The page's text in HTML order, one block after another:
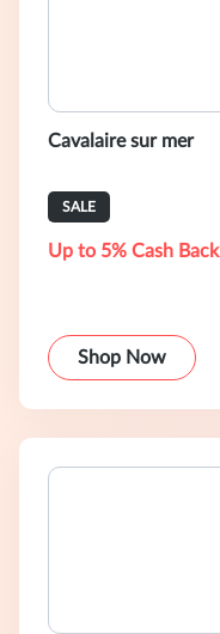
Cavalaire sur mer
SALE
Up to 5% Cash Back
Shop Now